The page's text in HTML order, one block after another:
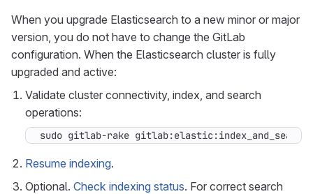
When you upgrade Elasticsearch to a new minor or major
version, you do not have to change the GitLab
configuration. When the Elasticsearch cluster is fully
upgraded and active:
Validate cluster connectivity, index, and search
operations:
sudo gitlab-rake
Resume indexing.
Optional. Check indexing status. For correct search